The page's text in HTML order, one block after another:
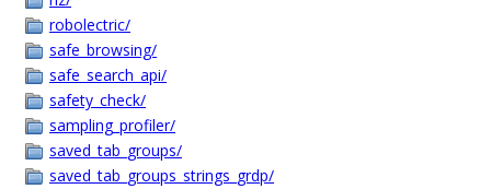
robolectric/
safe_browsing/
safe_search_api/
safety_check/
sampling_profiler/
saved_tab_groups/
saved_tab_groups_strings_grdp/